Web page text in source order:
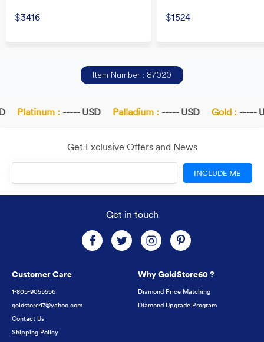
$3416 $1524
Item Number : 87020
Platinum : ----- USD Palladium : ----- USD Gold : -----
Get Exclusive Offers and News
INCLUDE ME
Get in touch
Customer Care
1-805-9055556
goldstore47@yahoo.com
Contact Us
Shipping Policy
Why GoldStore60 ?
Diamond Price Matching
Diamond Upgrade Program